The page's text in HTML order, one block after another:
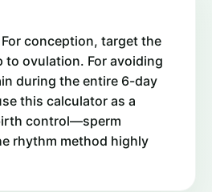
For conception, target the
to ovulation. For avoiding
during the entire 6-day
this calculator as a
control—sperm
rhythm method highly